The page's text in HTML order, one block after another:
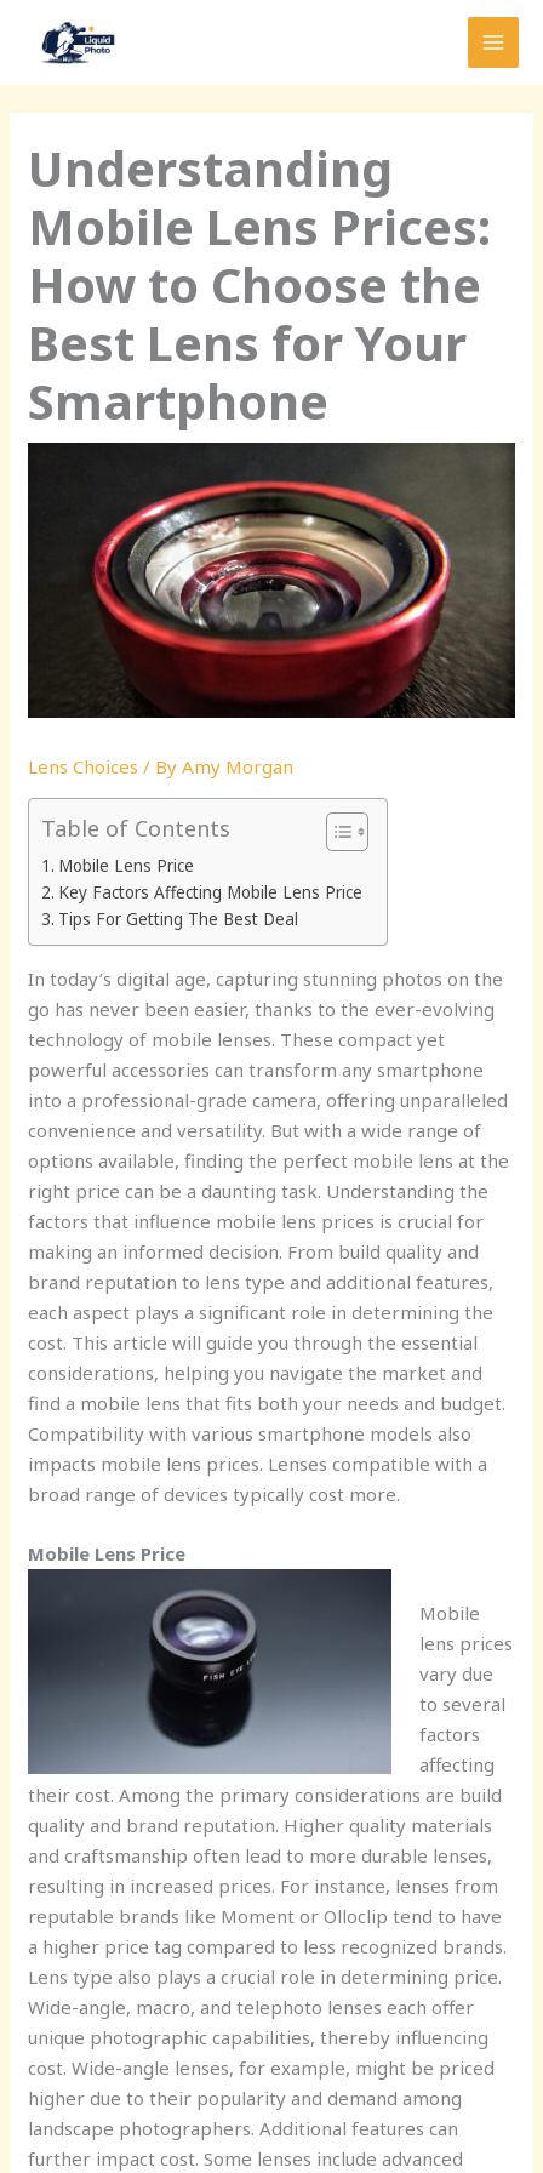
Understanding
Mobile Lens Prices:
How to Choose the
Best Lens for Your
Smartphone
Lens Choices / ByAmy Morgan
Table of Contents
Mobile Lens Price
Key Factors Affecting Mobile Lens Price
Tips For Getting The Best Deal
In today’s digital age, capturing stunning photos on the
go has never been easier, thanks to the ever-evolving
technology of mobile lenses. These compact yet
powerful accessories can transform any smartphone
into a professional-grade camera, offering unparalleled
convenience and versatility. But with a wide range of
options available, finding the perfect mobile lens at the
right price can be a daunting task. Understanding the
factors that influence mobile lens prices is crucial for
making an informed decision. From build quality and
brand reputation to lens type and additional features,
each aspect plays a significant role in determining the
cost. This article will guide you through the essential
considerations, helping you navigate the market and
find a mobile lens that fits both your needs and budget.
Compatibility with various smartphone models also
impacts mobile lens prices. Lenses compatible with a
broad range of devices typically cost more.
Mobile Lens Price
Mobile
lens prices
vary due
to several
factors
affecting
their cost. Among the primary considerations are build
quality and brand reputation. Higher quality materials
and craftsmanship often lead to more durable lenses,
resulting in increased prices. For instance, lenses from
reputable brands like Moment or Olloclip tend to have
a higher price tag compared to less recognized brands.
Lens type also plays a crucial role in determining price.
Wide-angle, macro, and telephoto lenses each offer
unique photographic capabilities, thereby influencing
cost. Wide-angle lenses, for example, might be priced
higher due to their popularity and demand among
landscape photographers. Additional features can
further impact cost. Some lenses include advanced